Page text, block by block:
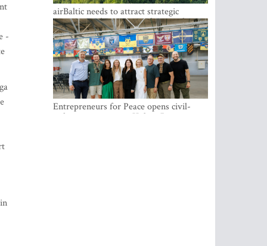
-
airBaltic needs to attract strategic
investor so the company does not have
to rely on taxpayer money every year -
Kulbergs
Entrepreneurs for Peace opens civil-
military cooperation Hub in Riga